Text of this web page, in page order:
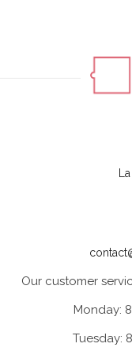
Our customer
Monday:
Tuesday: